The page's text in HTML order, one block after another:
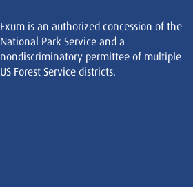
Exum is an authorized concession of the
National Park Service and a
nondiscriminatory permittee of multiple
US Forest Service districts.